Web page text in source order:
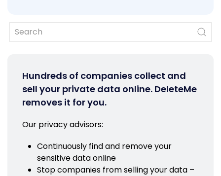
Hundreds of companies collect and
sell your private data online. DeleteMe
removes it for you.
Our privacy advisors:
Continuously find and remove your
sensitive data online
Stop companies from selling your data –